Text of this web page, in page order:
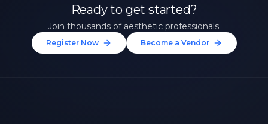
Ready to get started?
Join thousands of aesthetic professionals.
Register Now Become a Vendor